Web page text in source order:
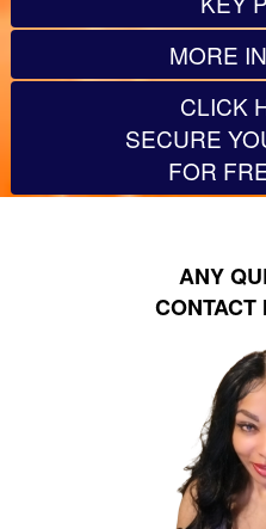
MORE
CLICK
SECURE
FOR
ANY
CONTACT